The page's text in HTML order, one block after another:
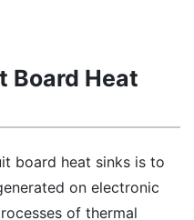
Board Heat
board heat sinks is to
on electronic
of thermal